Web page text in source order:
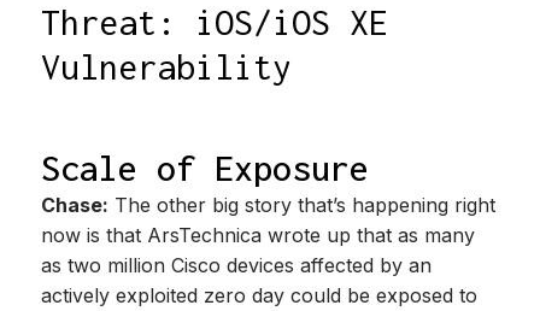
Threat: iOS/iOS XE
Vulnerability
Scale of Exposure
Chase: The other big story that’s happening right
now is that ArsTechnica wrote up that as many
as two million Cisco devices affected by an
actively exploited zero day could be exposed to